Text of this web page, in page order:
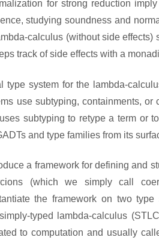
for strong reduction
studying soundness and
calculus (without side
track of side effects with a
type system for the lambda-
use subtyping, containments,
subtyping to retype a term or
and type families from its
a framework for defining and
(which we simply call
the framework on two
typed lambda-calculus
to computation and usually